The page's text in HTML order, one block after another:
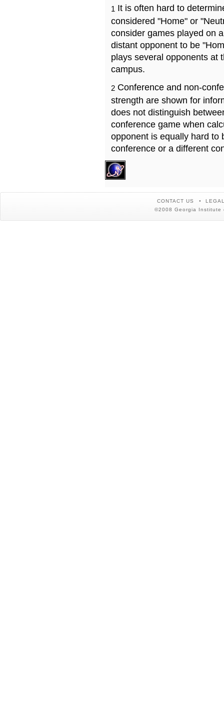
1 It is often hard to
considered "Home" or
consider games played on
distant opponent to be
plays several opponents at
campus.
2 Conference and non-
strength are shown for
does not distinguish
conference game when
opponent is equally hard to
conference or a different
CONTACT US
©2008 Georgia Institute